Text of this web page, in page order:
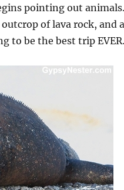
pointing out
of lava rock, and
to be the best trip EVER.